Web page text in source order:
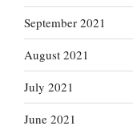
September 2021
August 2021
July 2021
June 2021